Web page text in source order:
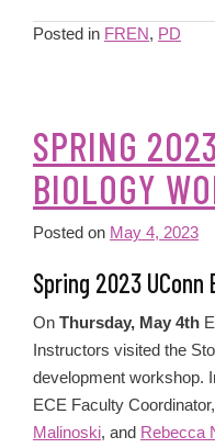
Posted in FREN, PD
SPRING
BIOLOGY
Posted on May 4, 2023
Spring 2023 UConn
On Thursday, May 4th
Instructors visited the
development workshop.
ECE Faculty Coordinator,
Malinoski, and Rebecca